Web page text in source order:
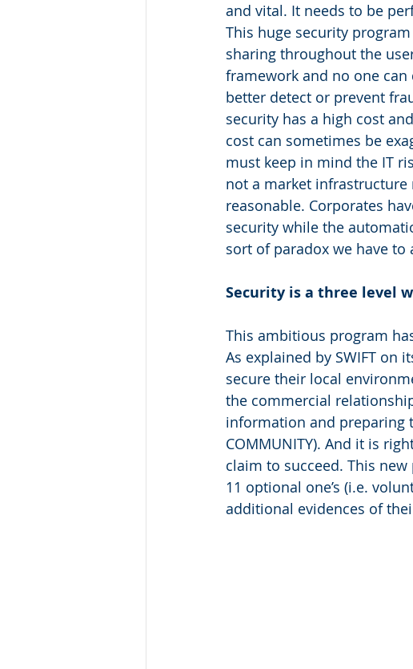
and vital. It needs to be
This huge security
sharing throughout the
framework and no one
better detect or prevent
security has a high cost
cost can sometimes be
must keep in mind the IT
not a market
reasonable. Corporates
security while the
sort of paradox we have to
Security is a three level
This ambitious program
As explained by SWIFT on
secure their local
the commercial
information and preparing
COMMUNITY). And it is
claim to succeed. This
11 optional one’s (i.e.
additional evidences of